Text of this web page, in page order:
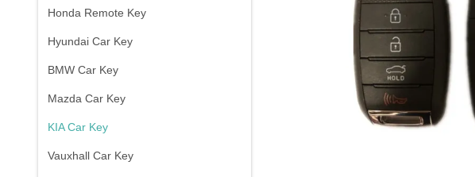
Honda Remote Key
Hyundai Car Key
BMW Car Key
Mazda Car Key
KIA Car Key
Vauxhall Car Key